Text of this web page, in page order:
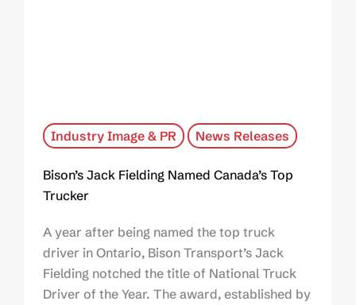
Industry Image & PR News Releases
Bison’s Jack Fielding Named Canada’s Top
Trucker
A year after being named the top truck
driver in Ontario, Bison Transport’s Jack
Fielding notched the title of National Truck
Driver of the Year. The award, established by